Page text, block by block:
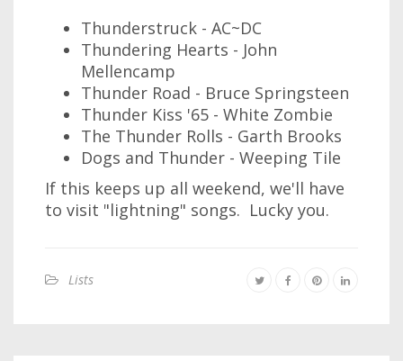
Thunderstruck - AC~DC
Thundering Hearts - John
Mellencamp
Thunder Road - Bruce Springsteen
Thunder Kiss '65 - White Zombie
The Thunder Rolls - Garth Brooks
Dogs and Thunder - Weeping Tile
If this keeps up all weekend, we'll have
to visit "lightning" songs. Lucky you.
Lists